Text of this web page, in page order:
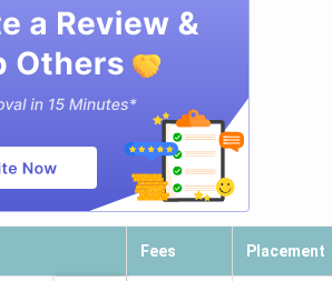
Fees Placement